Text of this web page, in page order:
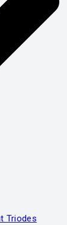
Triodes